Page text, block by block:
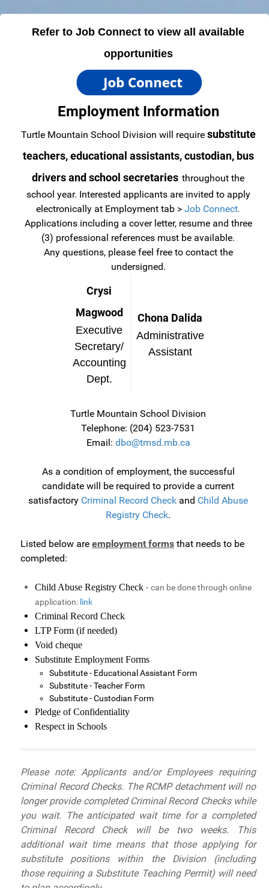
Refer to Job Connect to view all available
opportunities
Employment Information
Turtle Mountain School Division will require substitute
teachers, educational assistants, custodian, bus
drivers and school secretaries throughout the
school year. Interested applicants are invited to apply
electronically at Employment tab > Job Connect.
Applications including a cover letter, resume and three
(3) professional references must be available.
Any questions, please feel free to contact the
undersigned.
Crysi
Magwood
Executive
Secretary/
Accounting
Dept.
Chona Dalida
Administrative
Assistant
Turtle Mountain School Division
Telephone: (204) 523-7531
Email: dbo@tmsd.mb.ca
As a condition of employment, the successful
candidate will be required to provide a current
satisfactory Criminal Record Check and Child Abuse
Registry Check.
Listed below are employment forms that needs to be
completed:
Child Abuse Registry Check - can be done through online
application: link
Criminal Record Check
LTP Form (if needed)
Void cheque
Substitute Employment Forms
Substitute - Educational Assistant Form
Substitute - Teacher Form
Substitute - Custodian Form
Pledge of Confidentiality
Respect in Schools
Please note: Applicants and/or Employees requiring
Criminal Record Checks. The RCMP detachment will no
longer provide completed Criminal Record Checks while
you wait. The anticipated wait time for a completed
Criminal Record Check will be two weeks. This
additional wait time means that those applying for
substitute positions within the Division (including
those requiring a Substitute Teaching Permit) will need